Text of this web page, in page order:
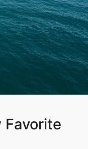
Favorite